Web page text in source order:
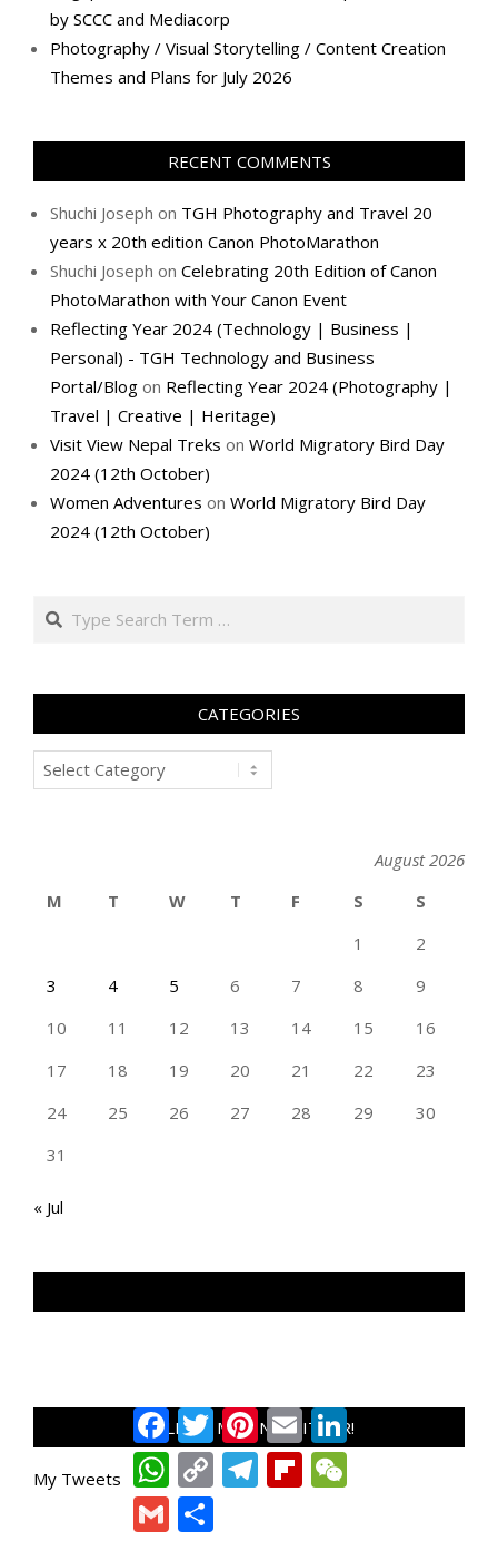
by SCCC and Mediacorp
Photography / Visual Storytelling / Content Creation
Themes and Plans for July 2026
RECENT COMMENTS
Shuchi Joseph on TGH Photography and Travel 20
years x 20th edition Canon PhotoMarathon
Shuchi Joseph on Celebrating 20th Edition of Canon
PhotoMarathon with Your Canon Event
Reflecting Year 2024 (Technology | Business |
Personal) - TGH Technology and Business
Portal/Blog on Reflecting Year 2024 (Photography |
Travel | Creative | Heritage)
Visit View Nepal Treks on World Migratory Bird Day
2024 (12th October)
Women Adventures on World Migratory Bird Day
2024 (12th October)
Search
CATEGORIES
Categories
August 2026
M
T W T F S
S
1
2
3
4 5 6 7 8
9
10
11 12 13 14 15
16
17
18 19 20 21 22
23
24
25 26 27 28 29
30
31
« Jul
FOLLOW ME ON TWITTER!
My Tweets
FacebookTwitterPinterest
Email
WhatsApp
Copy
Link
TelegramFlipboard
Gmail